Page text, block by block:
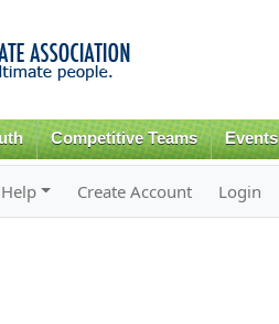
content
Competitive Teams Events
Help Create Account Login